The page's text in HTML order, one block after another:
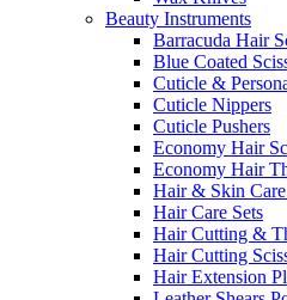
Beauty Instruments
Barracuda Hair
Blue Coated
Cuticle &
Cuticle Nippers
Cuticle Pushers
Economy Hair
Economy Hair
Hair & Skin
Hair Care Sets
Hair Cutting &
Hair Cutting
Hair Extension